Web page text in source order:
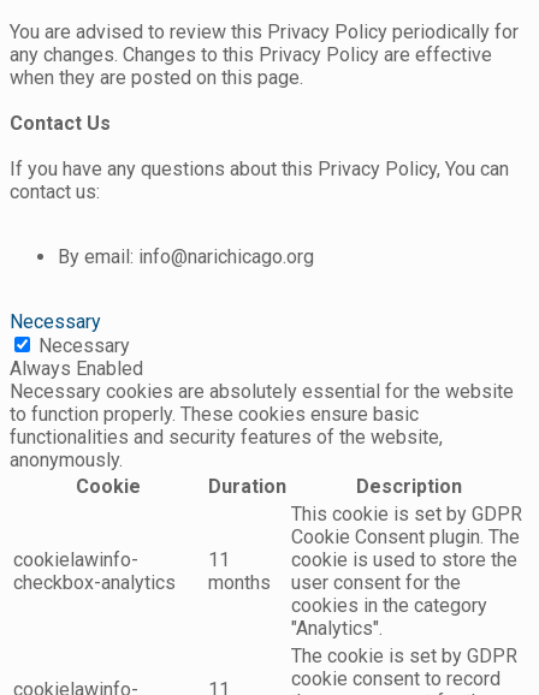
You are advised to review this Privacy Policy periodically for
any changes. Changes to this Privacy Policy are effective
when they are posted on this page.
Contact Us
If you have any questions about this Privacy Policy, You can
contact us:
By email: info@narichicago.org
Necessary
Necessary
Always Enabled
Necessary cookies are absolutely essential for the website
to function properly. These cookies ensure basic
functionalities and security features of the website,
anonymously.
Cookie
Duration Description
cookielawinfo-
checkbox-analytics
11
months
This cookie is set by GDPR
Cookie Consent plugin. The
cookie is used to store the
user consent for the
cookies in the category
"Analytics".
cookielawinfo-
11
The cookie is set by GDPR
cookie consent to record